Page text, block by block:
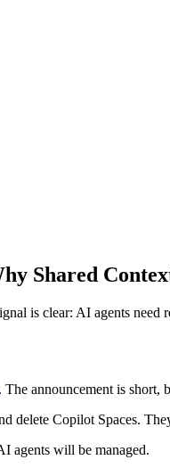
Shared
is clear: AI agents need
. The announcement is short,
delete Copilot Spaces.
agents will be managed.